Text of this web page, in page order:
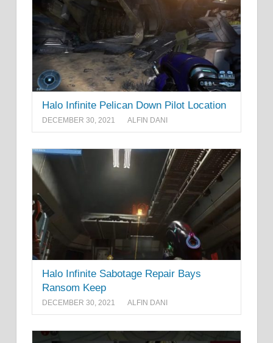
Halo Infinite Pelican Down Pilot Location
DECEMBER 30, 2021 ALFIN DANI
Halo Infinite Sabotage Repair Bays
Ransom Keep
DECEMBER 30, 2021 ALFIN DANI